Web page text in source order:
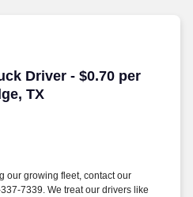
Driver - $0.70 per
TX
Driver - $0.70 per mile
our growing fleet, contact our
7339. We treat our drivers like